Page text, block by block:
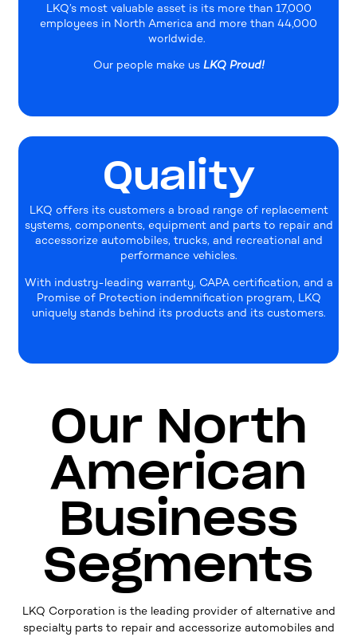
LKQ’s most valuable asset is its more than 17,000
employees in North America and more than 44,000
worldwide.
Our people make us LKQ Proud!
Quality
LKQ offers its customers a broad range of replacement
systems, components, equipment and parts to repair and
accessorize automobiles, trucks, and recreational and
performance vehicles.
With industry-leading warranty, CAPA certification, and a
Promise of Protection indemnification program, LKQ
uniquely stands behind its products and its customers.
Our North
American
Business
Segments
LKQ Corporation is the leading provider of alternative and
specialty parts to repair and accessorize automobiles and